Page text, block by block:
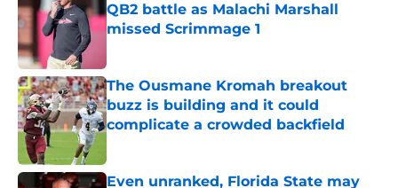
QB2 battle as Malachi Marshall
missed Scrimmage 1
The Ousmane Kromah breakout
buzz is building and it could
complicate a crowded backfield
Even unranked, Florida State may